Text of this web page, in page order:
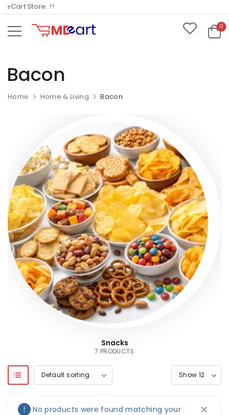
Store..!!
0
Bacon
Home Home & Living Bacon
Snacks
7 PRODUCTS
No products were found matching your